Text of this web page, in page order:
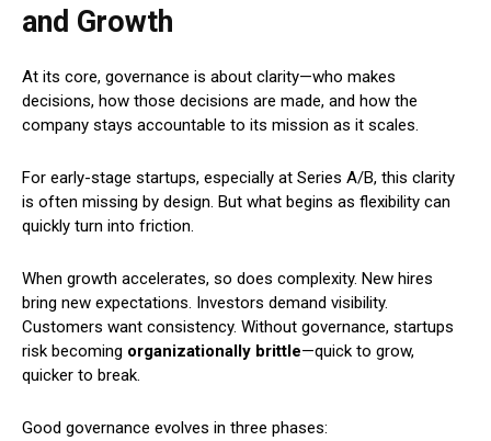
and Growth
At its core, governance is about clarity—who makes
decisions, how those decisions are made, and how the
company stays accountable to its mission as it scales.
For early-stage startups, especially at Series A/B, this clarity
is often missing by design. But what begins as flexibility can
quickly turn into friction.
When growth accelerates, so does complexity. New hires
bring new expectations. Investors demand visibility.
Customers want consistency. Without governance, startups
risk becoming organizationally brittle—quick to grow,
quicker to break.
Good governance evolves in three phases: